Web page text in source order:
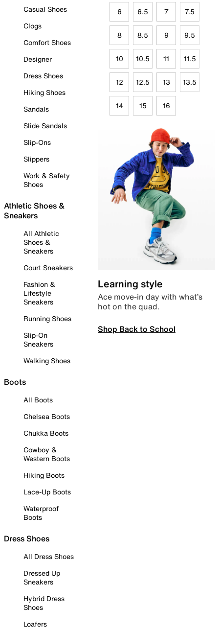
Casual Shoes
Clogs
Comfort Shoes
Designer
Dress Shoes
Hiking Shoes
Sandals
Slide Sandals
Slip-Ons
Slippers
Work & Safety
Shoes
Athletic Shoes &
Sneakers
All Athletic
Shoes &
Sneakers
Court Sneakers
Fashion &
Lifestyle
Sneakers
Running Shoes
Slip-On
Sneakers
Walking Shoes
Boots
All Boots
Chelsea Boots
Chukka Boots
Cowboy &
Western Boots
Hiking Boots
Lace-Up Boots
Waterproof
Boots
Dress Shoes
All Dress Shoes
Dressed Up
Sneakers
Hybrid Dress
Shoes
Loafers
6 6.5 7 7.5
8 8.5 9 9.5
10 10.5 11 11.5
12 12.5 13 13.5
14 15 16
Learning style
Ace move-in day with what’s
hot on the quad.
Shop Back to School